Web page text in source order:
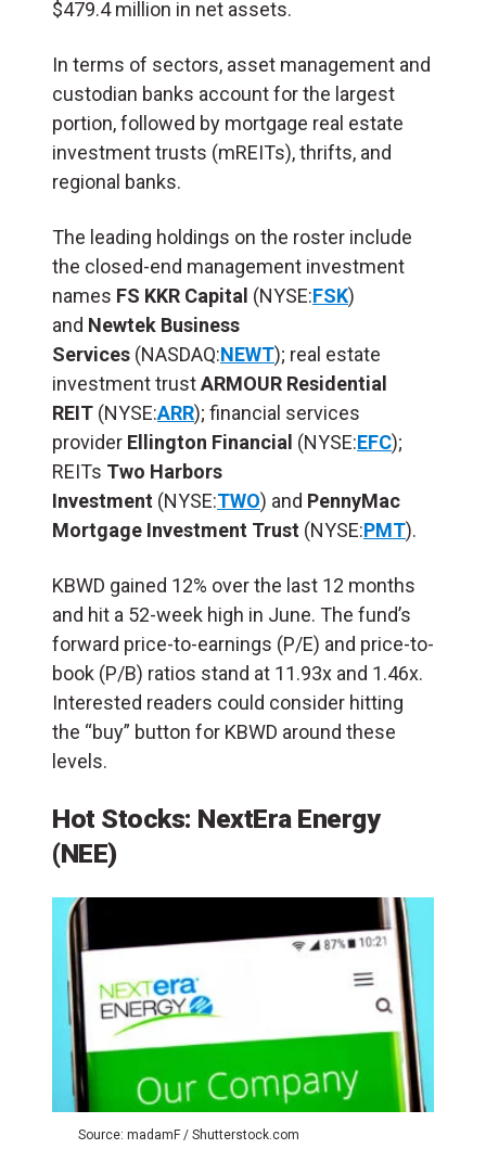
$479.4 million in net assets.
In terms of sectors, asset management and
custodian banks account for the largest
portion, followed by mortgage real estate
investment trusts (mREITs), thrifts, and
regional banks.
The leading holdings on the roster include
the closed-end management investment
names FS KKR Capital (NYSE:FSK)
and Newtek Business
Services (NASDAQ:NEWT); real estate
investment trustARMOUR Residential
REIT (NYSE:ARR); financial services
provider Ellington Financial (NYSE:EFC);
REITs Two Harbors
Investment (NYSE:TWO) and PennyMac
Mortgage Investment Trust (NYSE:PMT).
KBWD gained 12% over the last 12 months
and hit a 52-week high in June. The fund’s
forward price-to-earnings (P/E) and price-to-
book (P/B) ratios stand at 11.93x and 1.46x.
Interested readers could consider hitting
the “buy” button for KBWD around these
levels.
Hot Stocks: NextEra Energy
(NEE)
Source: madamF / Shutterstock.com